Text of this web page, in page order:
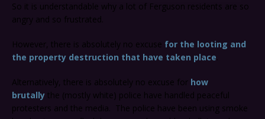
So it is understandable why a lot of Ferguson residents are so
angry and so frustrated.
However, there is absolutely no excuse for the looting and
the property destruction that have taken place
Alternatively, there is absolutely no excuse for how
brutally the (mostly white) police have handled peaceful
protesters and the media. The police have been using smoke